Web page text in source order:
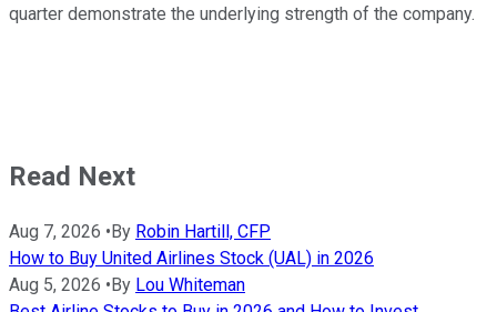
quarter demonstrate the underlying strength of the company.
Read Next
Aug 7, 2026 •By Robin Hartill, CFP
How to Buy United Airlines Stock (UAL) in 2026
Aug 5, 2026 •By Lou Whiteman